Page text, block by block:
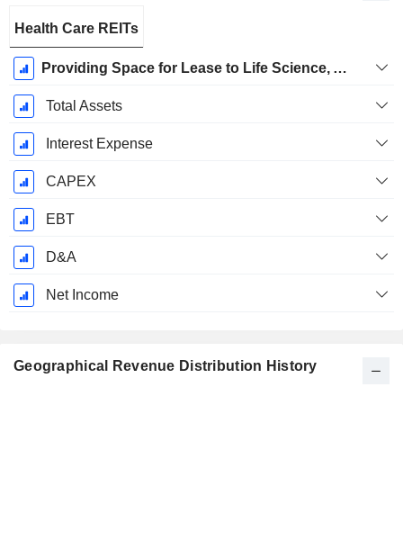
Period:
December
Health Care REITs
Providing Space for Lease to Life Science, Agtech, and Technology Tenants
Total Assets
Interest Expense
CAPEX
EBT
D&A
Net Income
Geographical Revenue Distribution History